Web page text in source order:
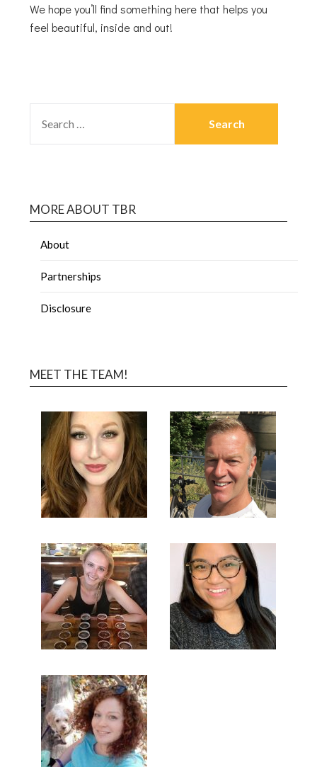
We hope you’ll find something here that helps you
feel beautiful, inside and out!
MORE ABOUT TBR
About
Partnerships
Disclosure
MEET THE TEAM!